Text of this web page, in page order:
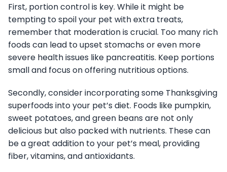
First, portion control is key. While it might be
tempting to spoil your pet with extra treats,
remember that moderation is crucial. Too many rich
foods can lead to upset stomachs or even more
severe health issues like pancreatitis. Keep portions
small and focus on offering nutritious options.
Secondly, consider incorporating some Thanksgiving
superfoods into your pet’s diet. Foods like pumpkin,
sweet potatoes, and green beans are not only
delicious but also packed with nutrients. These can
be a great addition to your pet’s meal, providing
fiber, vitamins, and antioxidants.